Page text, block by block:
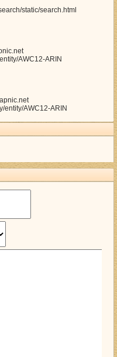
static/search.html
AWC12-ARIN
entity/AWC12-ARIN